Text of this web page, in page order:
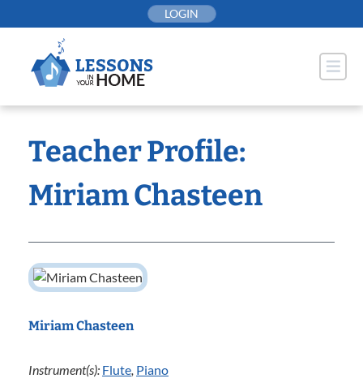
to
LOGIN
Teacher Profile:
Miriam Chasteen
Miriam Chasteen
Instrument(s): Flute, Piano